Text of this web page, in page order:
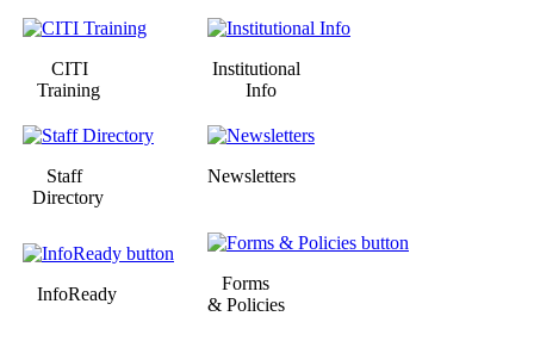
CITI
Training
Institutional
Info
Staff
Directory
Newsletters
InfoReady
Forms
& Policies